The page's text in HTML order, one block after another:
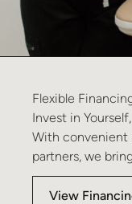
Flexible
Invest in Yourself,
With convenient
partners, we
View